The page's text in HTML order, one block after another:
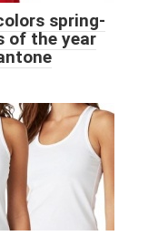
spring-
of the year